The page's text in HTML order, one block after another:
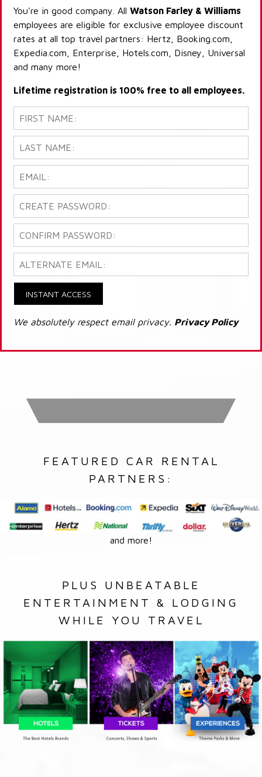
You're in good company. All Watson Farley & Williams
employees are eligible for exclusive employee discount
rates at all top travel partners: Hertz, Booking.com,
Expedia.com, Enterprise, Hotels.com, Disney, Universal
and many more!
Lifetime registration is 100% free to all employees.
INSTANT ACCESS
We absolutely respect email privacy. Privacy Policy
FEATURED CAR RENTAL
PARTNERS:
and more!
PLUS UNBEATABLE
ENTERTAINMENT & LODGING
WHILE YOU TRAVEL